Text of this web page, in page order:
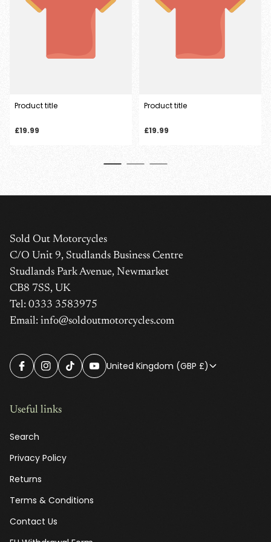
Product title
Regular
£19.99
Product title
Regular
£19.99
Sold Out Motorcycles
C/O Unit 9, Studlands Business Centre
Studlands Park Avenue, Newmarket
CB8 7SS, UK
Tel: 0333 3583975
Email: info@soldoutmotorcycles.com
United Kingdom (GBP £)
Useful links
Search
Privacy Policy
Returns
Terms & Conditions
Contact Us